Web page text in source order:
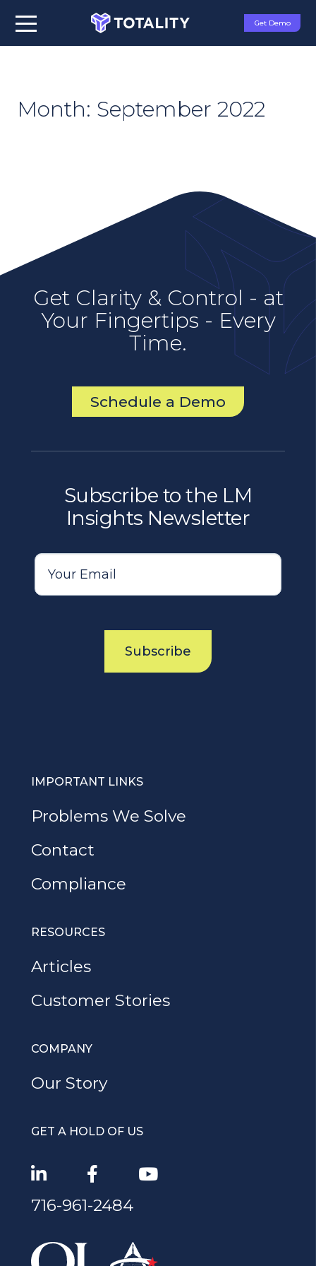
Get Demo
Month: September 2022
Get Clarity & Control - at
Your Fingertips - Every
Time.
Schedule a Demo
Subscribe to the LM
Insights Newsletter
Subscribe
IMPORTANT LINKS
Problems We Solve
Contact
Compliance
RESOURCES
Articles
Customer Stories
COMPANY
Our Story
GET A HOLD OF US
716-961-2484